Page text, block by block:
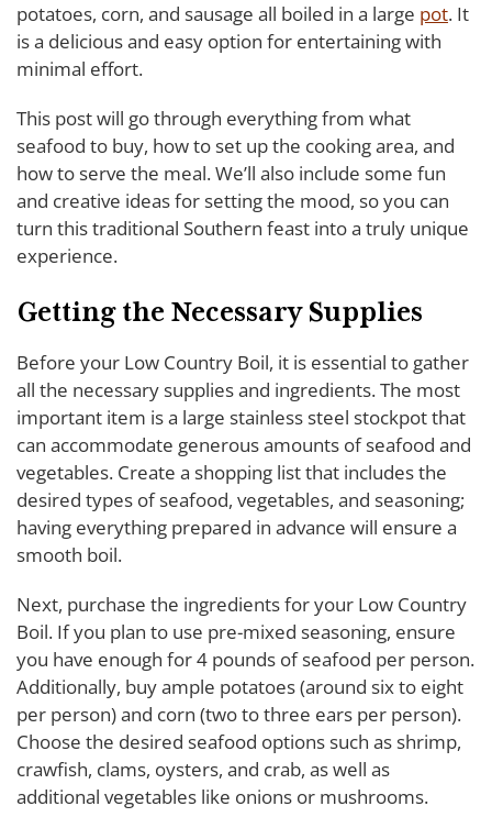
potatoes, corn, and sausage all boiled in a large pot. It
is a delicious and easy option for entertaining with
minimal effort.
This post will go through everything from what
seafood to buy, how to set up the cooking area, and
how to serve the meal. We’ll also include some fun
and creative ideas for setting the mood, so you can
turn this traditional Southern feast into a truly unique
experience.
Getting the Necessary Supplies
Before your Low Country Boil, it is essential to gather
all the necessary supplies and ingredients. The most
important item is a large stainless steel stockpot that
can accommodate generous amounts of seafood and
vegetables. Create a shopping list that includes the
desired types of seafood, vegetables, and seasoning;
having everything prepared in advance will ensure a
smooth boil.
Next, purchase the ingredients for your Low Country
Boil. If you plan to use pre-mixed seasoning, ensure
you have enough for 4 pounds of seafood per person.
Additionally, buy ample potatoes (around six to eight
per person) and corn (two to three ears per person).
Choose the desired seafood options such as shrimp,
crawfish, clams, oysters, and crab, as well as
additional vegetables like onions or mushrooms.